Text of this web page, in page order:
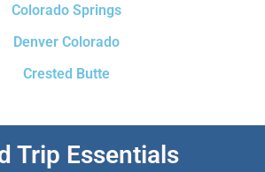
Colorado Springs
Denver Colorado
Crested Butte
Trip Essentials